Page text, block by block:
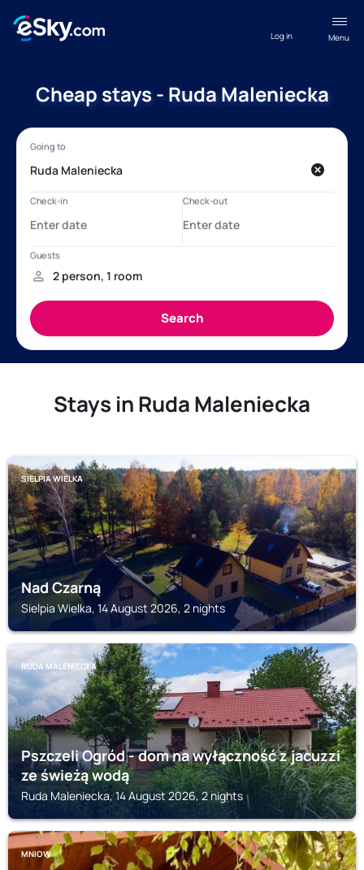
Menu
Log in
Cheap stays - Ruda Maleniecka
Stays in Ruda Maleniecka
SIELPIA WIELKA
Nad Czarną
Sielpia Wielka, 14 August 2026, 2 nights
RUDA MALENIECKA
Pszczeli Ogród - dom na wyłączność z jacuzzi
ze świeżą wodą
Ruda Maleniecka, 14 August 2026, 2 nights
MNIOW